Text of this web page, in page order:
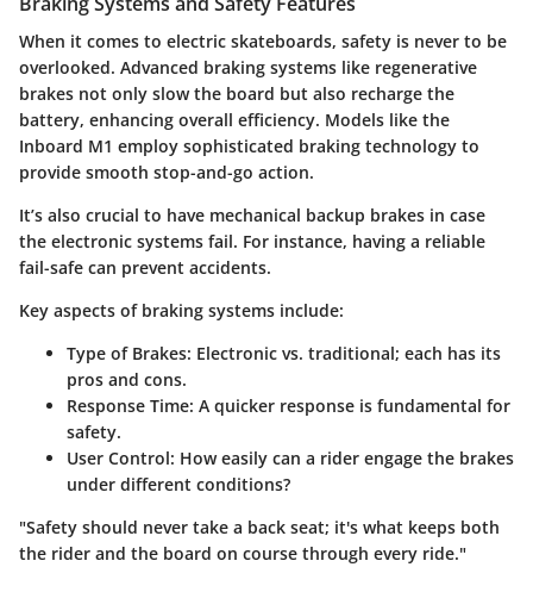
When it comes to electric skateboards, safety is never to be
overlooked. Advanced braking systems like regenerative
brakes not only slow the board but also recharge the
battery, enhancing overall efficiency. Models like the
Inboard M1 employ sophisticated braking technology to
provide smooth stop-and-go action.
It’s also crucial to have mechanical backup brakes in case
the electronic systems fail. For instance, having a reliable
fail-safe can prevent accidents.
Key aspects of braking systems include:
Type of Brakes: Electronic vs. traditional; each has its
pros and cons.
Response Time: A quicker response is fundamental for
safety.
User Control: How easily can a rider engage the brakes
under different conditions?
"Safety should never take a back seat; it's what keeps both
the rider and the board on course through every ride."